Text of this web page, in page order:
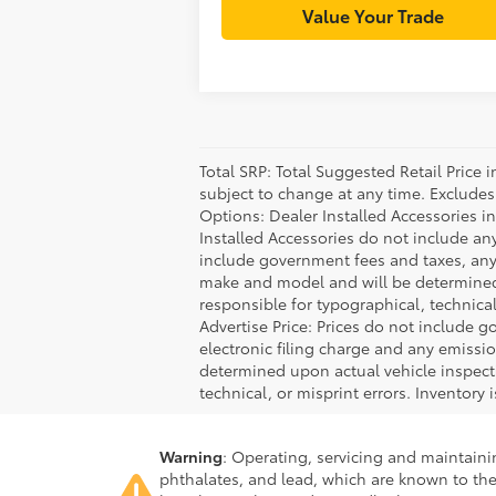
Value Your Trade
Total SRP: Total Suggested Retail
subject to change at any time.
Options: Dealer Installed Accessories
Installed Accessories do not include
include government fees and taxes,
make and model and will be
responsible for typographical,
Advertise Price: Prices do not include
electronic filing charge and any
determined upon actual vehicle
technical, or misprint errors. Inventory
Warning: Operating, servicing and
phthalates, and lead, which are known to